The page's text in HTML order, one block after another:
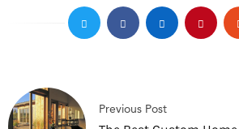
Previous Post